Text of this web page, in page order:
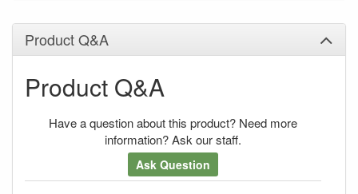
Product Q&A
Product Q&A
Have a question about this product? Need more
information? Ask our staff.
Ask Question